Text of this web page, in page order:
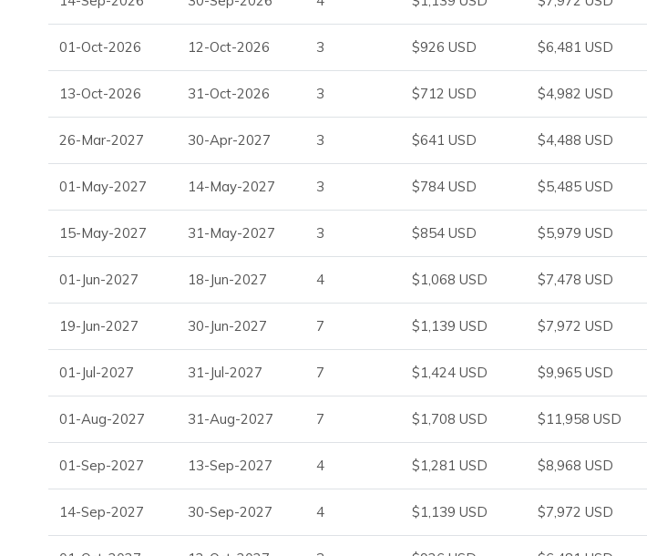
With its tranquil location, modern amenities, and elegant design, this villa is a top choice among
01-Oct-2026 12-Oct-2026 3 $926 USD $6,481 USD
13-Oct-2026 31-Oct-2026 3 $712 USD $4,982 USD
26-Mar-2027 30-Apr-2027 3 $641 USD $4,488 USD
01-May-2027 14-May-2027 3 $784 USD $5,485 USD
15-May-2027 31-May-2027 3 $854 USD $5,979 USD
01-Jun-2027 18-Jun-2027 4 $1,068 USD $7,478 USD
19-Jun-2027 30-Jun-2027 7 $1,139 USD $7,972 USD
01-Jul-2027 31-Jul-2027 7 $1,424 USD $9,965 USD
01-Aug-2027 31-Aug-2027 7 $1,708 USD $11,958 USD
01-Sep-2027 13-Sep-2027 4 $1,281 USD $8,968 USD
14-Sep-2027 30-Sep-2027 4 $1,139 USD $7,972 USD